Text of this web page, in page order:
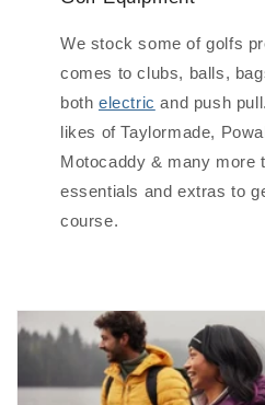
We stock some of golfs
comes to clubs, balls,
both electric and push
likes of Taylormade,
Motocaddy & many more
essentials and extras to
course.